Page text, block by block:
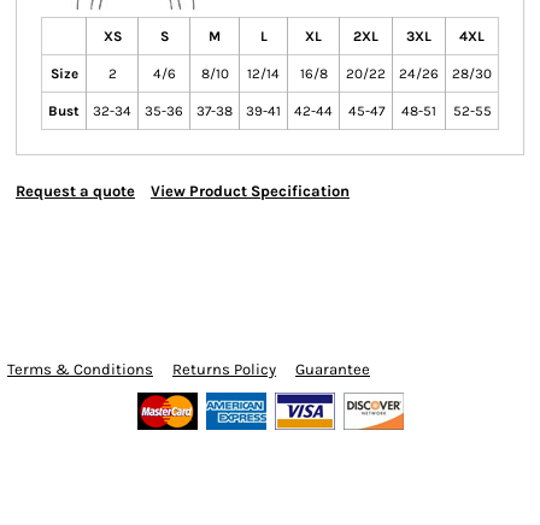
XS S M L XL 2XL 3XL 4XL
Size 2 4/6 8/10 12/14 16/8 20/22 24/26 28/30
Bust 32-34 35-36 37-38 39-41 42-44 45-47 48-51 52-55
Request a quote View Product Specification
Terms & Conditions Returns Policy Guarantee